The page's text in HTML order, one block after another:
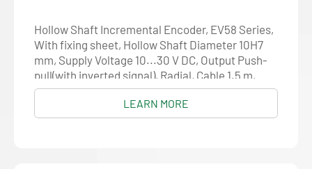
Hollow Shaft Incremental Encoder, EV58 Series,
With fixing sheet, Hollow Shaft Diameter 10H7
mm, Supply Voltage 10...30 V DC, Output Push-
pull(with inverted signal), Radial, Cable 1.5 m,
Resolution 1024
LEARN MORE